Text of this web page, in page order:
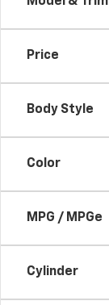
Price
Body Style
Color
MPG / MPGe
Cylinder